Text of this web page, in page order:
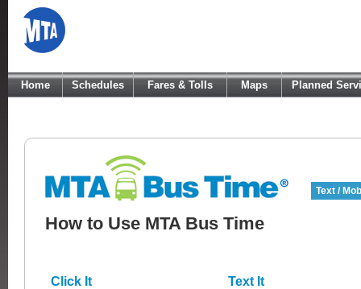
Home Schedules Fares & Tolls Maps Planned
Text /
How to Use MTA Bus Time
Click It Text It